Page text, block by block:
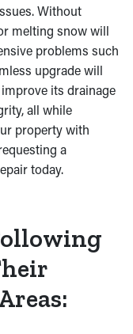
Without
melting snow will
problems such
upgrade will
improve its drainage
all while
property with
a
today.